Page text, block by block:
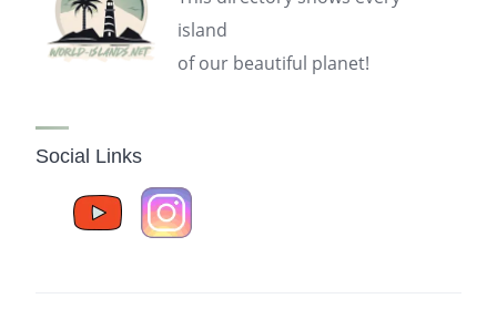
island
of our beautiful planet!
Social Links